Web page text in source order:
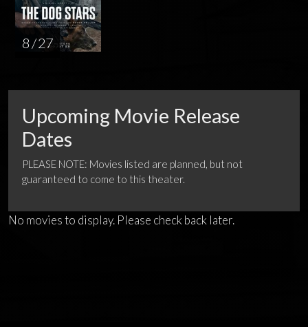
8 / 27
Upcoming Movie Release
Dates
PLEASE NOTE: Movies listed are planned, but not
guaranteed to come to this theater.
No movies to display. Please check back later.